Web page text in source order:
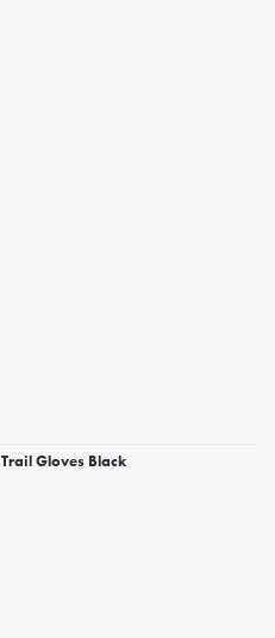
Gloves Black